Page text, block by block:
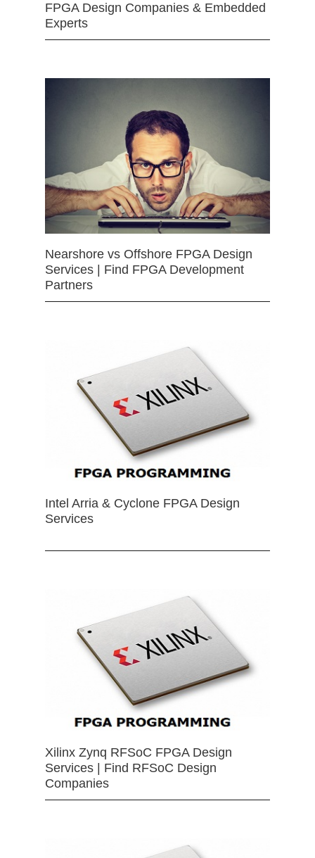
FPGA Design Companies & Embedded
Experts
Nearshore vs Offshore FPGA Design
Services | Find FPGA Development
Partners
Intel Arria & Cyclone FPGA Design
Services
Xilinx Zynq RFSoC FPGA Design
Services | Find RFSoC Design
Companies